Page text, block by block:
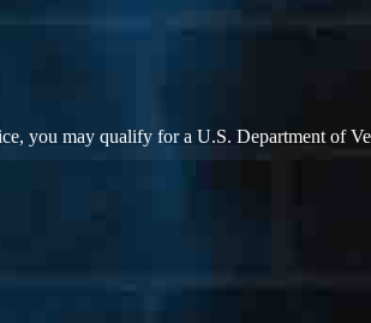
you may qualify for a U.S. Department of